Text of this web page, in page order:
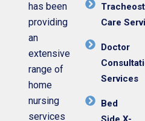
has been
providing
an
extensive
range of
home
nursing
services
Care
Doctor
Services
Bed